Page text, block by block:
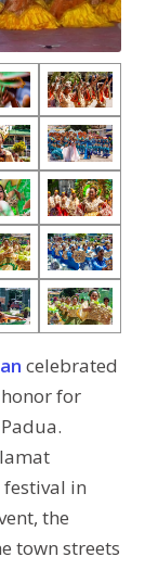
celebrated
for
festival in
the
town streets